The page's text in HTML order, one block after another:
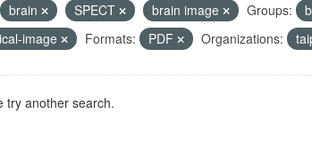
brain SPECT brain image Groups:
image
Formats: PDF Organizations:
try another search.